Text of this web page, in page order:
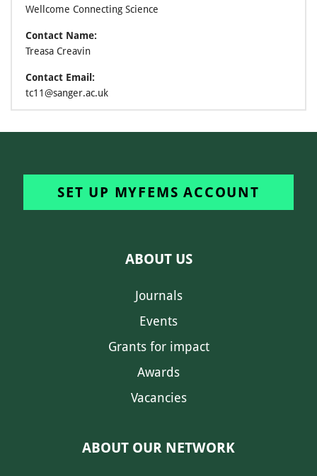
Wellcome Connecting Science
Contact Name:
Treasa Creavin
Contact Email:
tc11@sanger.ac.uk
SET UP MYFEMS ACCOUNT
ABOUT US
Journals
Events
Grants for impact
Awards
Vacancies
ABOUT OUR NETWORK